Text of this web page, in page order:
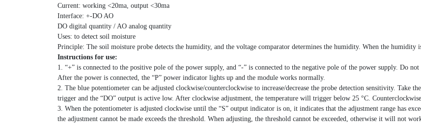
Current: working <20ma, output <30ma
Interface: +-DO AO
DO digital quantity / AO analog quantity
Uses: to detect soil moisture
Principle: The soil moisture probe detects the humidity, and the voltage comparator determines the humidity. When the humidity
Instructions for use:
1. “+” is connected to the positive pole of the power supply, and “-” is connected to the negative pole of the power supply. Do
After the power is connected, the “P” power indicator lights up and the module works normally.
2. The blue potentiometer can be adjusted clockwise/counterclockwise to increase/decrease the probe detection sensitivity. Take
trigger and the “DO” output is active low. After clockwise adjustment, the temperature will trigger below 25 °C.
3. When the potentiometer is adjusted clockwise until the “S” output indicator is on, it indicates that the adjustment range has
the adjustment cannot be made exceeds the threshold. When adjusting, the threshold cannot be exceeded, otherwise it will not